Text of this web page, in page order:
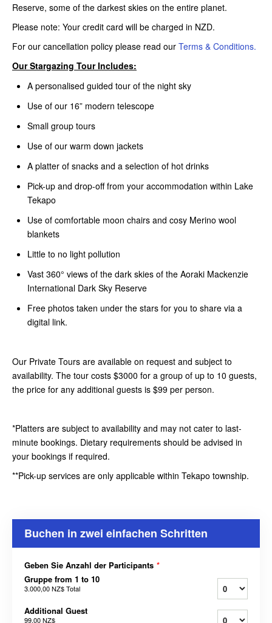
Reserve, some of the darkest skies on the entire planet.
Please note: Your credit card will be charged in NZD.
For our cancellation policy please read our Terms & Conditions.
Our Stargazing Tour Includes:
A personalised guided tour of the night sky
Use of our 16” modern telescope
Small group tours
Use of our warm down jackets
A platter of snacks and a selection of hot drinks
Pick-up and drop-off from your accommodation within Lake
Tekapo
Use of comfortable moon chairs and cosy Merino wool
blankets
Little to no light pollution
Vast 360° views of the dark skies of the Aoraki Mackenzie
International Dark Sky Reserve
Free photos taken under the stars for you to share via a
digital link.
Our Private Tours are available on request and subject to
availability. The tour costs $3000 for a group of up to 10 guests,
the price for any additional guests is $99 per person.
*Platters are subject to availability and may not cater to last-
minute bookings. Dietary requirements should be advised in
your bookings if required.
**Pick-up services are only applicable within Tekapo township.
Buchen in zwei einfachen Schritten
Geben Sie Anzahl der Participants *
Gruppe from 1 to 10
3.000,00 NZ$Total
Additional Guest
99,00 NZ$